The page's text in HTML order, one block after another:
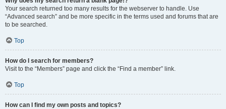
Your search returned too many results for the webserver to handle. Use
“Advanced search” and be more specific in the terms used and forums that are
to be searched.
Top
How do I search for members?
Visit to the “Members” page and click the “Find a member” link.
Top
How can I find my own posts and topics?